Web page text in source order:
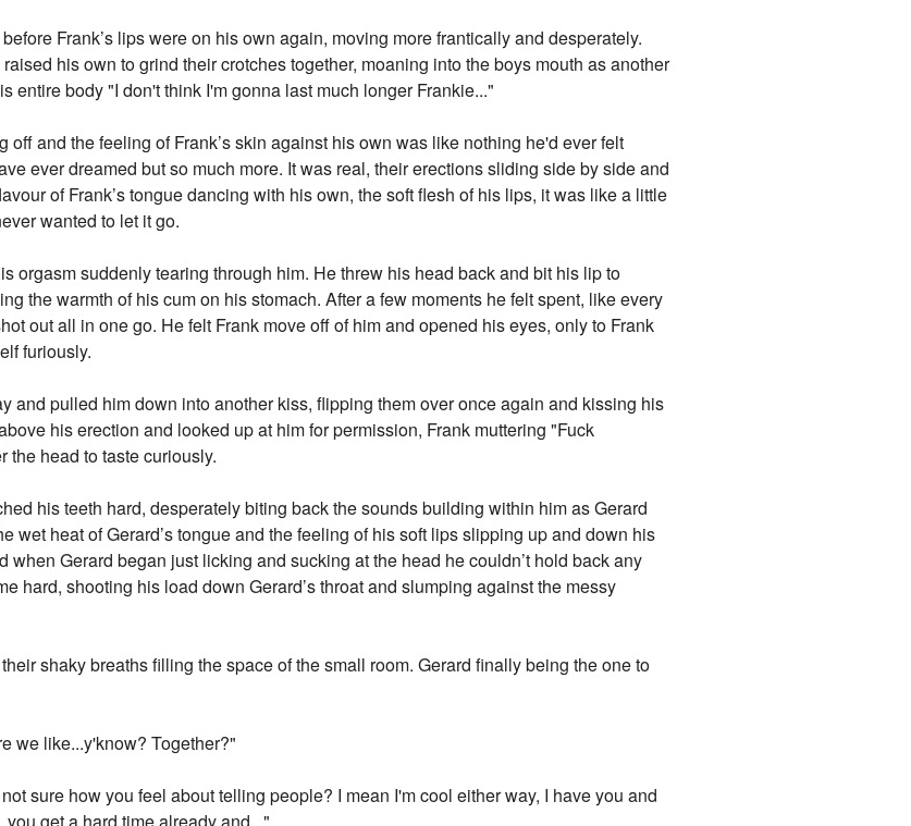
Frank’s lips were on his own again, moving more frantically and desperately.
his own to grind their crotches together, moaning into the boys mouth as another
entire body "I don't think I'm gonna last much longer Frankie..."
and the feeling of Frank’s skin against his own was like nothing he'd ever felt
ever dreamed but so much more. It was real, their erections sliding side by side and
of Frank’s tongue dancing with his own, the soft flesh of his lips, it was like a little
wanted to let it go.
orgasm suddenly tearing through him. He threw his head back and bit his lip to
the warmth of his cum on his stomach. After a few moments he felt spent, like every
out all in one go. He felt Frank move off of him and opened his eyes, only to Frank
furiously.
and pulled him down into another kiss, flipping them over once again and kissing his
his erection and looked up at him for permission, Frank muttering "Fuck
the head to taste curiously.
his teeth hard, desperately biting back the sounds building within him as Gerard
wet heat of Gerard’s tongue and the feeling of his soft lips slipping up and down his
when Gerard began just licking and sucking at the head he couldn’t hold back any
hard, shooting his load down Gerard’s throat and slumping against the messy
shaky breaths filling the space of the small room. Gerard finally being the one to
we like...y'know? Together?"
sure how you feel about telling people? I mean I'm cool either way, I have you and